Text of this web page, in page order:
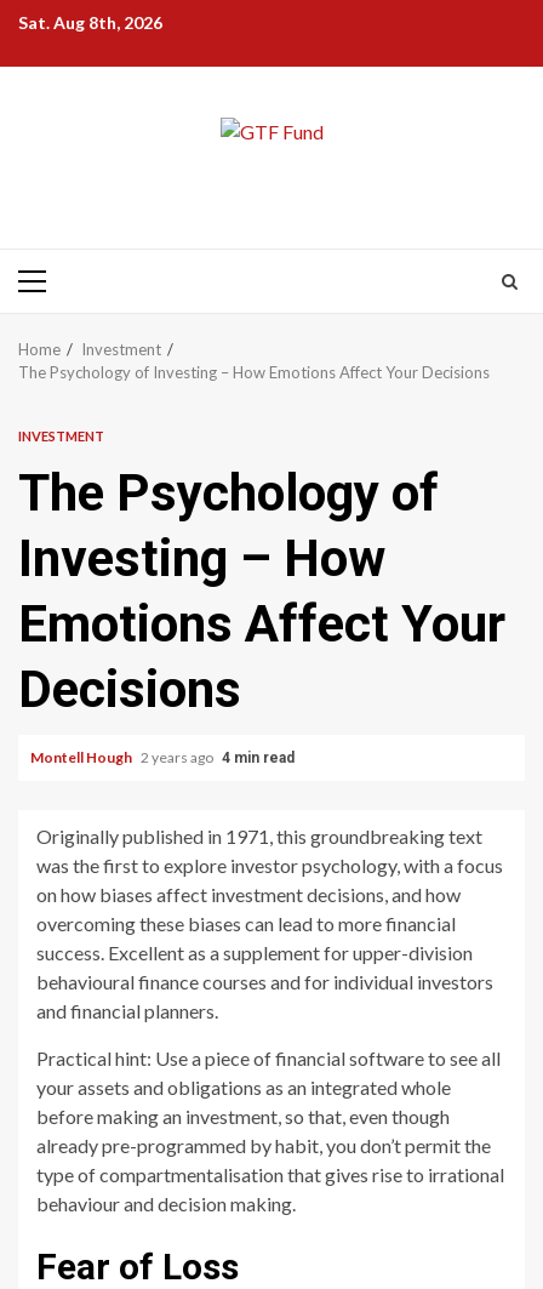
Skip
content
Sat. Aug 8th, 2026
Primary
Home
Investment
The Psychology of Investing – How Emotions Affect Your Decisions
INVESTMENT
The Psychology of
Investing – How
Emotions Affect Your
Decisions
Montell Hough 2 years ago 4 min read
Originally published in 1971, this groundbreaking text
was the first to explore investor psychology, with a focus
on how biases affect investment decisions, and how
overcoming these biases can lead to more financial
success. Excellent as a supplement for upper-division
behavioural finance courses and for individual investors
and financial planners.
Practical hint: Use a piece of financial software to see all
your assets and obligations as an integrated whole
before making an investment, so that, even though
already pre-programmed by habit, you don’t permit the
type of compartmentalisation that gives rise to irrational
behaviour and decision making.
Fear of Loss